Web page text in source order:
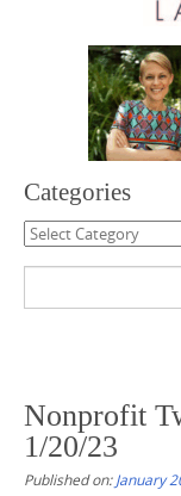
Categories
Categories
Nonprofit
1/20/23
Published on:January